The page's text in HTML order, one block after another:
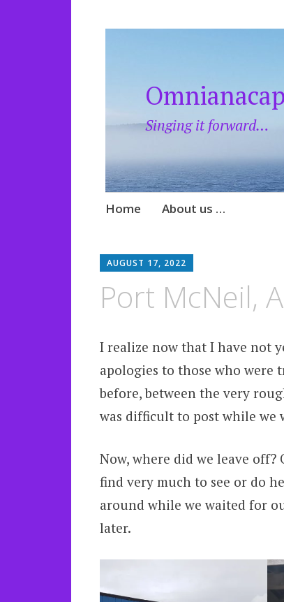
Singing it forward…
Skip
Home About us …
AUGUST 17, 2022
Port McNeil,
I realize now that I have not
apologies to those who were
before, between the very
was difficult to post while we
Now, where did we leave off?
find very much to see or do
around while we waited for
later.